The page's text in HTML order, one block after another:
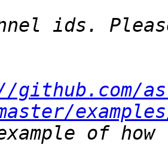
github.com/
of